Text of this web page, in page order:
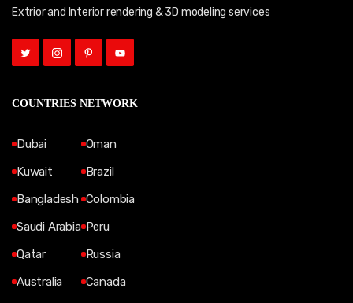
Extrior and Interior rendering & 3D modeling services
COUNTRIES NETWORK
Dubai
Kuwait
Bangladesh
Saudi Arabia
Qatar
Australia
Oman
Brazil
Colombia
Peru
Russia
Canada